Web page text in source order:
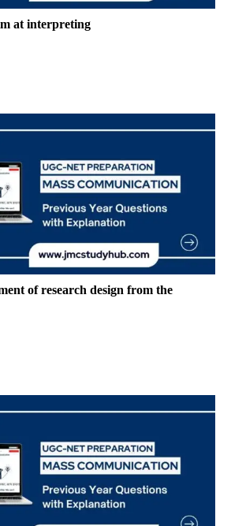
at interpreting
of research design from the